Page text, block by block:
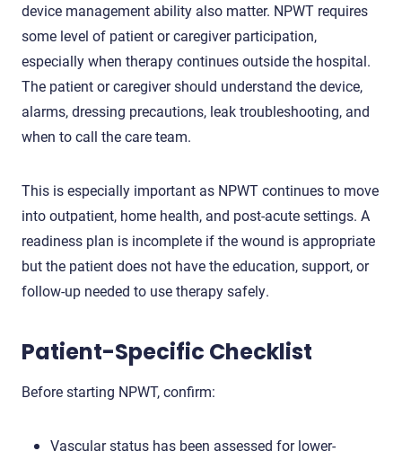
device management ability also matter. NPWT requires
some level of patient or caregiver participation,
especially when therapy continues outside the hospital.
The patient or caregiver should understand the device,
alarms, dressing precautions, leak troubleshooting, and
when to call the care team.
This is especially important as NPWT continues to move
into outpatient, home health, and post-acute settings. A
readiness plan is incomplete if the wound is appropriate
but the patient does not have the education, support, or
follow-up needed to use therapy safely.
Patient-Specific Checklist
Before starting NPWT, confirm:
Vascular status has been assessed for lower-